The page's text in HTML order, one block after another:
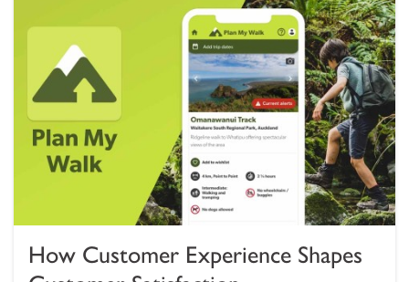
How Customer Experience Shapes